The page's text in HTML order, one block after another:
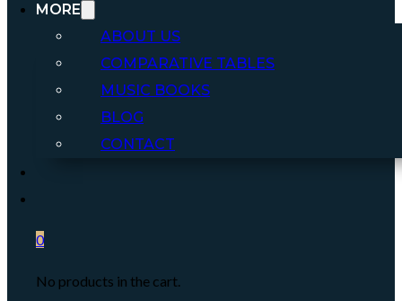
MORE
ABOUT US
COMPARATIVE TABLES
MUSIC BOOKS
BLOG
CONTACT
0
No products in the cart.